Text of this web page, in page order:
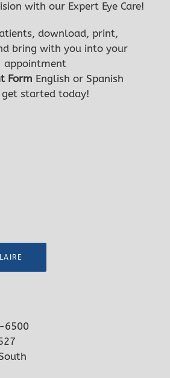
with our Expert Eye Care!
download, print,
bring with you into your
appointment
Form English or Spanish
get started today!
6500